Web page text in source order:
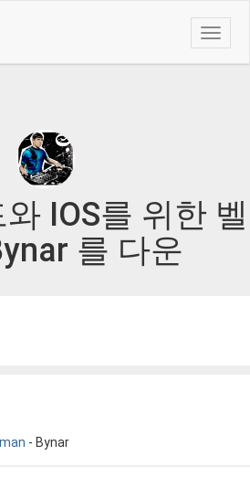
Toggle
IOS를 위한 벨
를 다운
- Bynar